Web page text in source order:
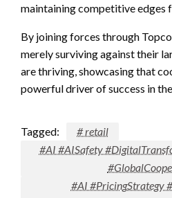
maintaining competitive edges
By joining forces through
merely surviving against their
are thriving, showcasing that
powerful driver of success in
Tagged:
# retail
#AI #AISafety
#AI #PricingStrategy